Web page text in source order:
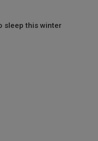
sleep this winter